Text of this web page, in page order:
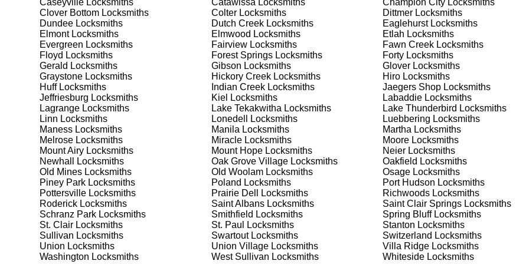
Safes are an excellent way to protect valuable items and documents. We offer safe installation and repair services in
Pottersville, ensuring your safe is secure and functioning properly. Our locksmiths can also help you choose the best
safe for your needs and budget. We pride ourselves on offering personalized advice and professional installation to
meet your security needs. Whether you need a safe for your home or business, we have the expertise to provide the
solutions.
Our Comprehensive Locksmith Process
Step 1:Consultation. Contact us through our website (KeyZoo
) or phone (888-539-9660) to discuss your locksmith
needs. We'll provide you with a detailed quote and schedule a service appointment that fits your schedule. Our team is
known for their friendly and informative consultations, ensuring you understand all your options before making a
decision.
Step 2:On-Site Assessment. Our locksmiths will visit your location in Pottersville to assess the situation. Whether it's a
lockout, security upgrade, or key replacement, we'll evaluate your needs and propose the best solutions. We pride
ourselves on thorough and accurate assessments, taking the time to understand your specific requirements.
Step 3:Service Execution. Based on our assessment, we will perform the necessary locksmith services efficiently and
professionally. Our locksmiths use the latest tools and techniques to ensure high-quality results. We ensure minimal
disruption and maximum satisfaction, completing the job to the highest standards.
Caseyville Locksmiths Catawissa Locksmiths Champion CityLocksmiths
Clover Bottom Locksmiths ColterLocksmiths DittmerLocksmiths
Dundee Locksmiths Dutch CreekLocksmiths EaglehurstLocksmiths
ElmontLocksmiths Elmwood Locksmiths Etlah Locksmiths
Evergreen Locksmiths FairviewLocksmiths Fawn CreekLocksmiths
Floyd Locksmiths Forest SpringsLocksmiths FortyLocksmiths
Gerald Locksmiths Gibson Locksmiths GloverLocksmiths
Graystone Locksmiths Hickory CreekLocksmiths HiroLocksmiths
HuffLocksmiths Indian CreekLocksmiths Jaegers ShopLocksmiths
Jeffriesburg Locksmiths Kiel Locksmiths LabaddieLocksmiths
Lagrange Locksmiths Lake Tekakwitha Locksmiths Lake Thunderbird Locksmiths
Linn Locksmiths Lonedell Locksmiths Luebbering Locksmiths
Maness Locksmiths Manila Locksmiths Martha Locksmiths
Melrose Locksmiths MiracleLocksmiths MooreLocksmiths
Mount Airy Locksmiths Mount HopeLocksmiths NeierLocksmiths
Newhall
Locksmiths Oak Grove VillageLocksmiths Oakfield Locksmiths
Old Mines Locksmiths Old WoolamLocksmiths OsageLocksmiths
Piney Park Locksmiths Poland Locksmiths Port Hudson Locksmiths
Pottersville Locksmiths Prairie Dell Locksmiths RichwoodsLocksmiths
Roderick Locksmiths Saint AlbansLocksmiths Saint Clair SpringsLocksmiths
Schranz Park Locksmiths Smithfield Locksmiths Spring BluffLocksmiths
St. Clair Locksmiths St. Paul Locksmiths Stanton Locksmiths
Sullivan Locksmiths SwartoutLocksmiths Switzerland Locksmiths
Union Locksmiths Union VillageLocksmiths Villa RidgeLocksmiths
Washington Locksmiths West Sullivan Locksmiths WhitesideLocksmiths